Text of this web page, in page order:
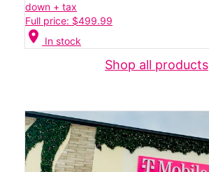
down + tax
Full price: $499.99
location_on In stock
Shop all products